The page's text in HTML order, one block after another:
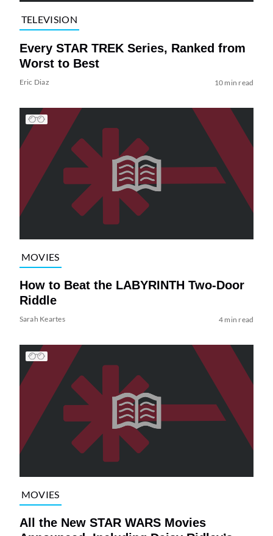
TELEVISION
Every STAR TREK Series, Ranked from
Worst to Best
Eric Diaz 10 min read
MOVIES
How to Beat the LABYRINTH Two-Door
Riddle
Sarah Keartes 4 min read
MOVIES
All the New STAR WARS Movies